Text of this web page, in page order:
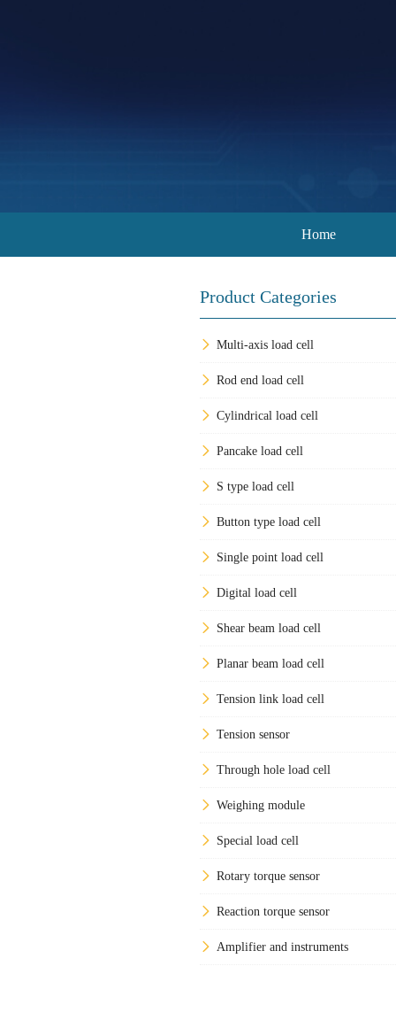
Home
Product Categories
Multi-axis load cell
Rod end load cell
Cylindrical load cell
Pancake load cell
S type load cell
Button type load cell
Single point load cell
Digital load cell
Shear beam load cell
Planar beam load cell
Tension link load cell
Tension sensor
Through hole load cell
Weighing module
Special load cell
Rotary torque sensor
Reaction torque sensor
Amplifier and instruments